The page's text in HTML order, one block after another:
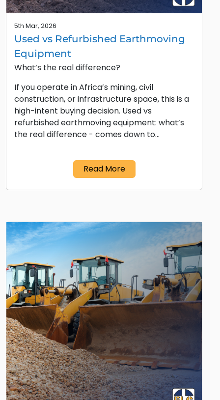
5th Mar, 2026
Used vs Refurbished Earthmoving
Equipment
What’s the real difference?
If you operate in Africa’s mining, civil
construction, or infrastructure space, this is a
high-intent buying decision. Used vs
refurbished earthmoving equipment: what’s
the real difference - comes down to…
Read More